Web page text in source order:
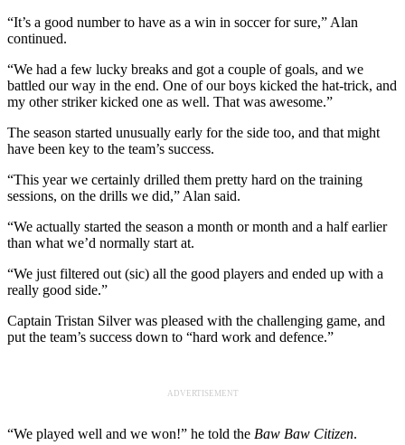
“It’s a good number to have as a win in soccer for sure,” Alan
continued.
“We had a few lucky breaks and got a couple of goals, and we
battled our way in the end. One of our boys kicked the hat-trick, and
my other striker kicked one as well. That was awesome.”
The season started unusually early for the side too, and that might
have been key to the team’s success.
“This year we certainly drilled them pretty hard on the training
sessions, on the drills we did,” Alan said.
“We actually started the season a month or month and a half earlier
than what we’d normally start at.
“We just filtered out (sic) all the good players and ended up with a
really good side.”
Captain Tristan Silver was pleased with the challenging game, and
put the team’s success down to “hard work and defence.”
ADVERTISEMENT
“We played well and we won!” he told the Baw Baw Citizen.